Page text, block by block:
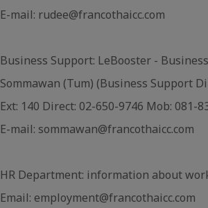
E-mail: rudee@francothaicc.com
Business Support: LeBooster -
Sommawan (Tum) (Business Support
Ext: 140 Direct: 02-650-9746 Mob: 081-
E-mail: sommawan@francothaicc.com
HR Department: information about
Email: employment@francothaicc.com